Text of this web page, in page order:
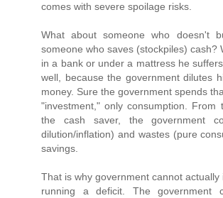
comes with severe spoilage risks.
What about someone who doesn't
someone who saves (stockpiles) cash?
in a bank or under a mattress he
well, because the government dilutes
money. Sure the government spends
"investment," only consumption.
the cash saver, the government
dilution/inflation) and wastes (pure
savings.
That is why government cannot
running a deficit. The government